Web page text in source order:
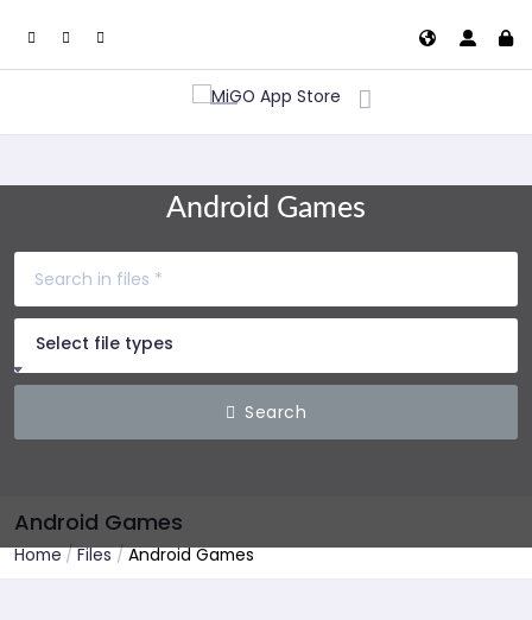
Android Games
Select file types
Search
Android Games
Home Files Android Games